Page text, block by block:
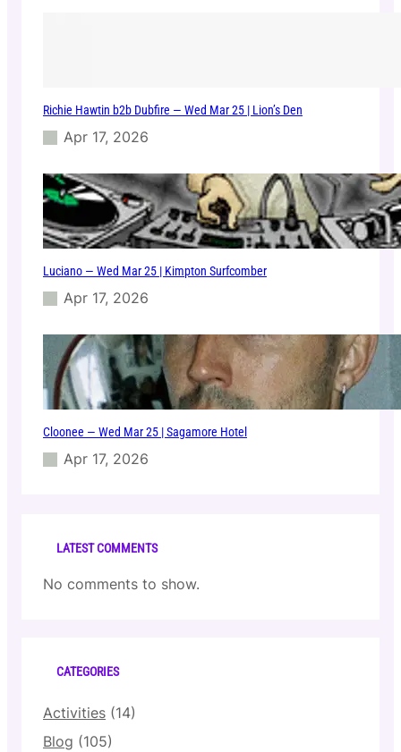
Richie Hawtin b2b Dubfire — Wed Mar 25 | Lion’s Den
Apr 17, 2026
Luciano — Wed Mar 25 | Kimpton Surfcomber
Apr 17, 2026
Cloonee — Wed Mar 25 | Sagamore Hotel
Apr 17, 2026
LATEST COMMENTS
No comments to show.
CATEGORIES
Activities (14)
Blog (105)